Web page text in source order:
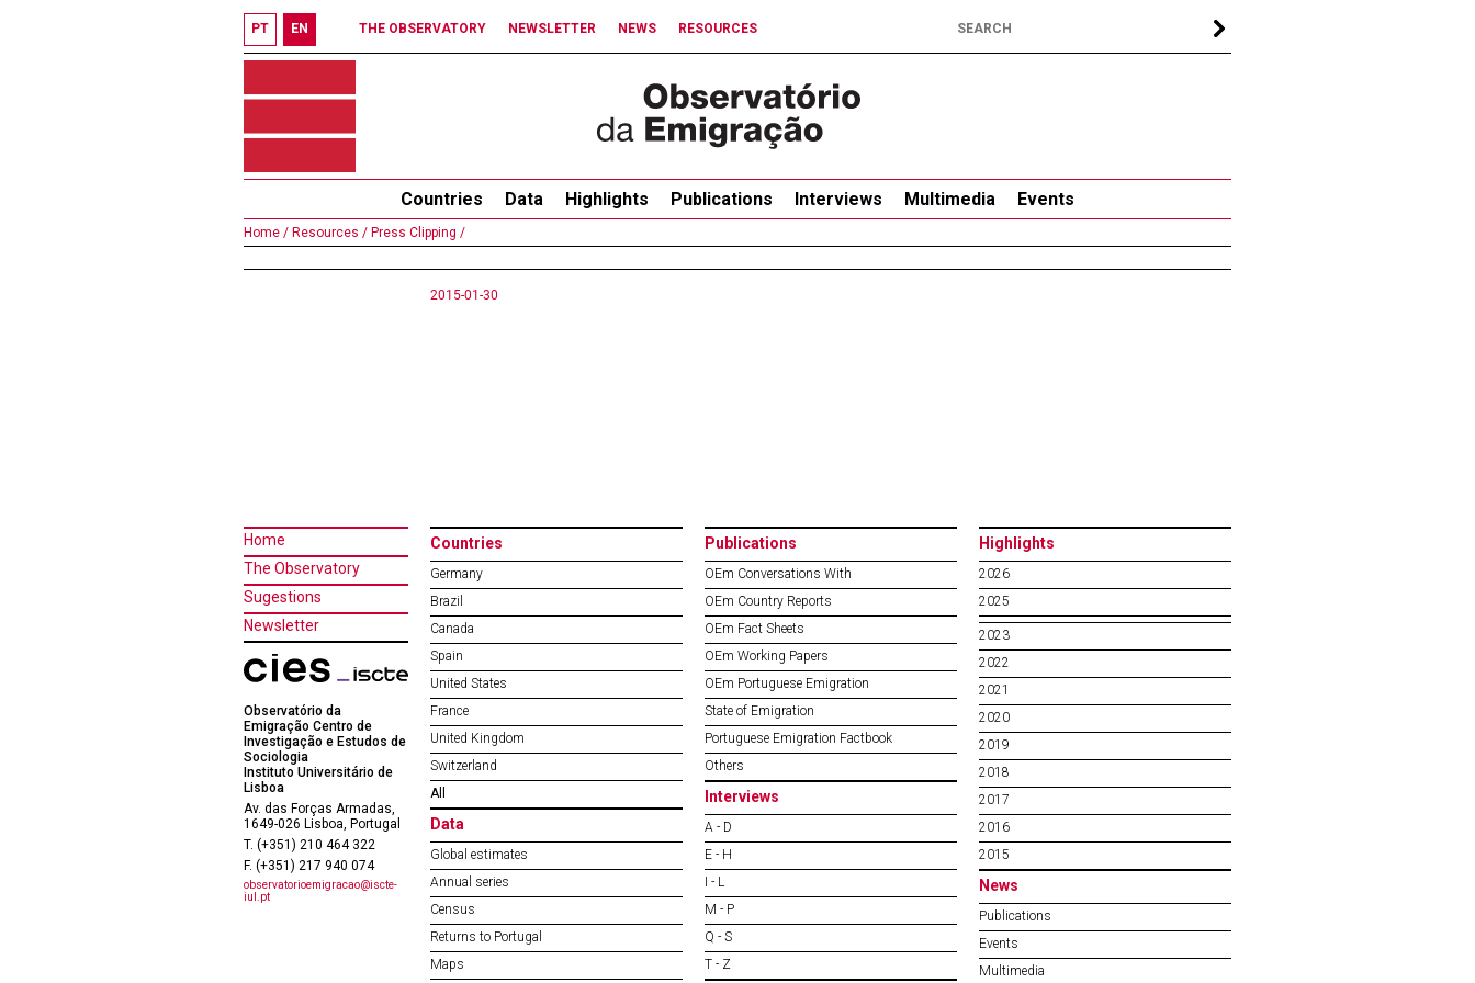
PT EN THE OBSERVATORY NEWSLETTER NEWS RESOURCES
Countries Data Highlights Publications Interviews Multimedia Events
Home / Resources / Press Clipping /
2015-01-30
Home
The Observatory
Sugestions
Newsletter
Observatório da
Emigração Centro de
Investigação e Estudos de
Sociologia
Instituto Universitário de
Lisboa
Av. das Forças Armadas,
1649-026 Lisboa, Portugal
T. (+351) 210 464 322
F. (+351) 217 940 074
observatorioemigracao@iscte-
iul.pt
Countries
Germany
Brazil
Canada
Spain
United States
France
United Kingdom
Switzerland
All
Data
Global estimates
Annual series
Census
Returns to Portugal
Maps
Publications
OEm Conversations With
OEm Country Reports
OEm Fact Sheets
OEm Working Papers
OEm Portuguese Emigration
State of Emigration
Portuguese Emigration Factbook
Others
Interviews
A - D
E - H
I - L
M - P
Q - S
T - Z
Highlights
2026
2025
2023
2022
2021
2020
2019
2018
2017
2016
2015
News
Publications
Events
Multimedia